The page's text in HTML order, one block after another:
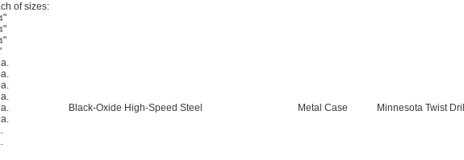
of sizes:
"
"
"
Black-Oxide High-Speed Steel Metal Case Minnesota Twist